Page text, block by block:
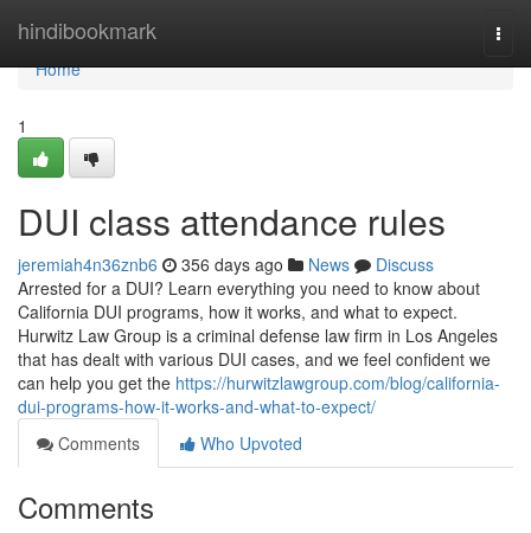
hindibookmark
Home
Home
1
DUI class attendance rules
jeremiah4n36znb6 356 days ago News
Discuss
Arrested for a DUI? Learn everything you need to know about
California DUI programs, how it works, and what to expect.
Hurwitz Law Group is a criminal defense law firm in Los Angeles
that has dealt with various DUI cases, and we feel confident we
can help you get the https://hurwitzlawgroup.com/blog/california-
dui-programs-how-it-works-and-what-to-expect/
Comments
Who Upvoted
Comments